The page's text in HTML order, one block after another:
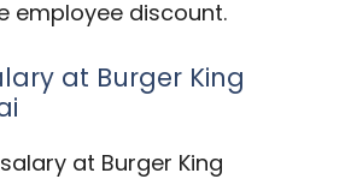
employee discount.
at Burger King
at Burger King